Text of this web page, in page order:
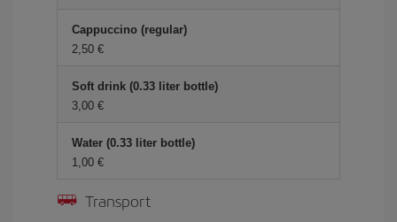
Cappuccino (regular)
2,50 €
Soft drink (0.33 liter bottle)
3,00 €
Water (0.33 liter bottle)
1,00 €
Transport